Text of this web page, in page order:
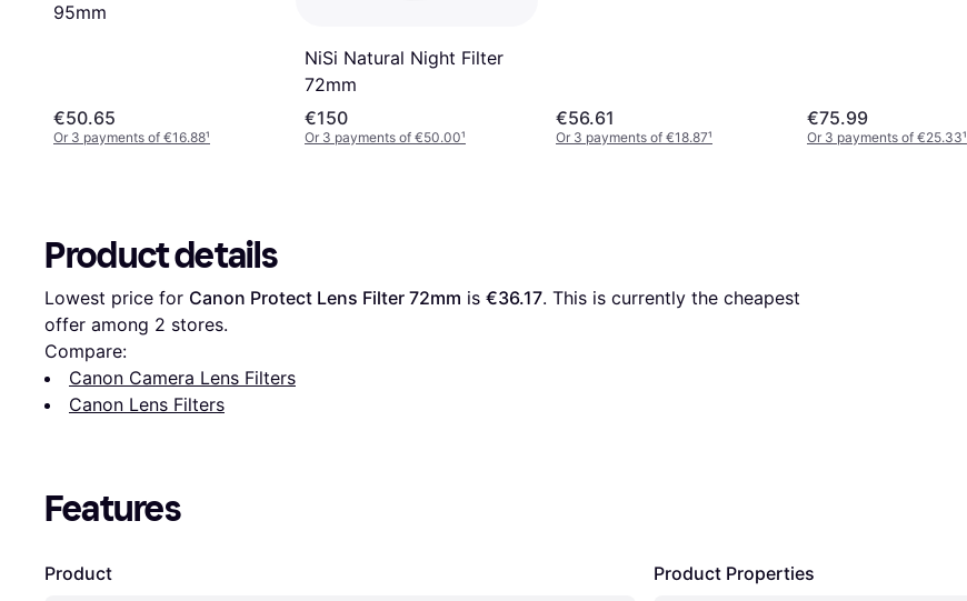
95mm
€50.65
Or 3 payments of €16.88¹
NiSi Natural Night Filter
72mm
€150
Or 3 payments of €50.00¹
€56.61
Or 3 payments of €18.87¹
€75.99
Or 3 payments of €25.33¹
Product details
Lowest price for Canon Protect Lens Filter 72mm is €36.17. This is currently the cheapest
offer among 2 stores.
Compare:
Canon Camera Lens Filters
Canon Lens Filters
Features
Product Product Properties